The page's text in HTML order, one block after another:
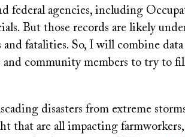
federal agencies, including
But those records are likely
fatalities. So, I will combine
and community members to try to
disasters from extreme
that are all impacting